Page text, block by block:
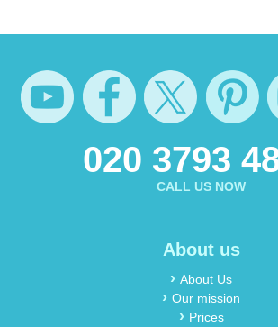
020 3793
CALL US NOW
About us
About Us
Our mission
Prices